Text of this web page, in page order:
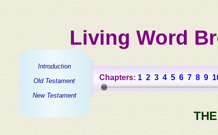
Living Word
Introduction
Old Testament
New Testament
Chapters: 1 2 3 4 5 6 7 8 9